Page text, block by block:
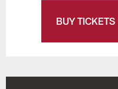
BUY TICKETS